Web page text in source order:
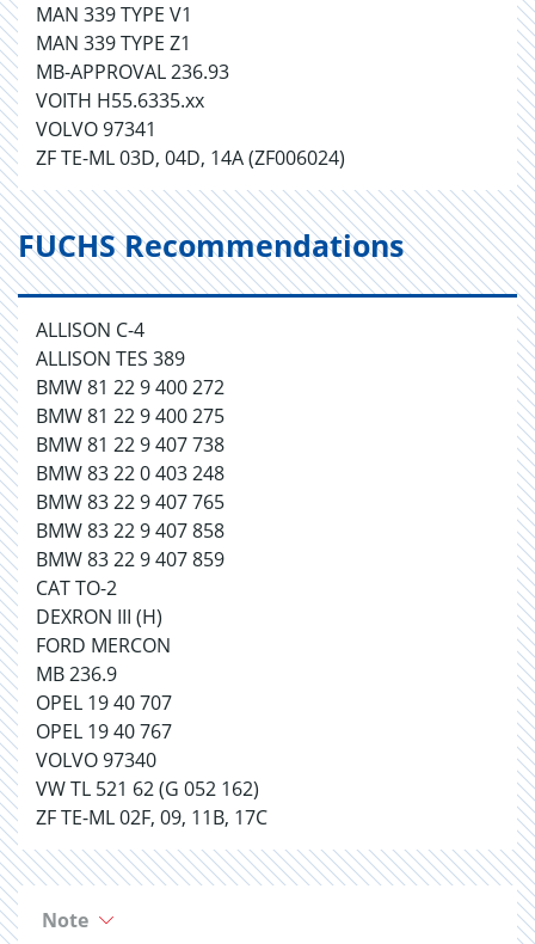
MAN 339 TYPE V1
MAN 339 TYPE Z1
MB-APPROVAL 236.93
VOITH H55.6335.xx
VOLVO 97341
ZF TE-ML 03D, 04D, 14A (ZF006024)
FUCHS Recommendations
ALLISON C-4
ALLISON TES 389
BMW 81 22 9 400 272
BMW 81 22 9 400 275
BMW 81 22 9 407 738
BMW 83 22 0 403 248
BMW 83 22 9 407 765
BMW 83 22 9 407 858
BMW 83 22 9 407 859
CAT TO-2
DEXRON III (H)
FORD MERCON
MB 236.9
OPEL 19 40 707
OPEL 19 40 767
VOLVO 97340
VW TL 521 62 (G 052 162)
ZF TE-ML 02F, 09, 11B, 17C
Note